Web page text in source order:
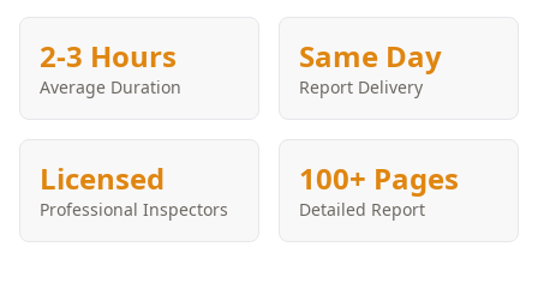
2-3 Hours
Average Duration
Same Day
Report Delivery
Licensed
Professional Inspectors
100+ Pages
Detailed Report